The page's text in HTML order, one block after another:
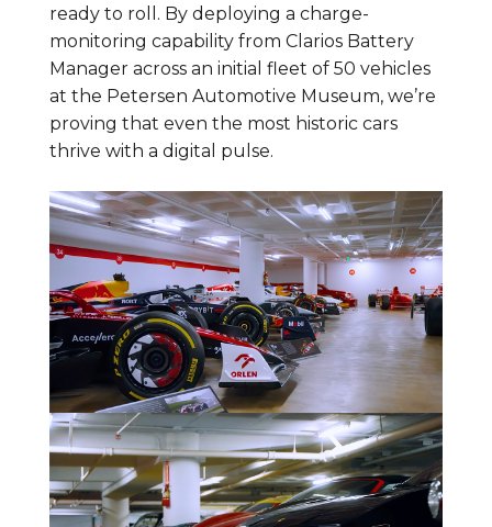
ready to roll. By deploying a charge-
monitoring capability from Clarios Battery
Manager across an initial fleet of 50 vehicles
at the Petersen Automotive Museum, we’re
proving that even the most historic cars
thrive with a digital pulse.